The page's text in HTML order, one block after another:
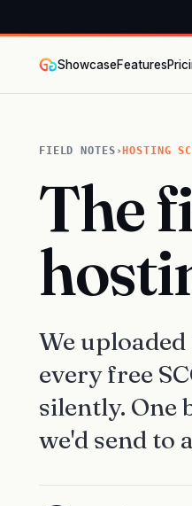
ShowcaseFeatures
FIELD NOTES › HOSTING
The
We
every free
silently. One
we'd send to